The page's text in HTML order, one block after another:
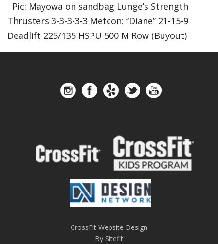
Pic: Mayowa on sandbag Lunge’s Strength
Thrusters 3-3-3-3-3 Metcon: “Diane” 21-15-9
Deadlift 225/135 HSPU 500 M Row (Buyout)
CrossFit Website Design
By Sitefit